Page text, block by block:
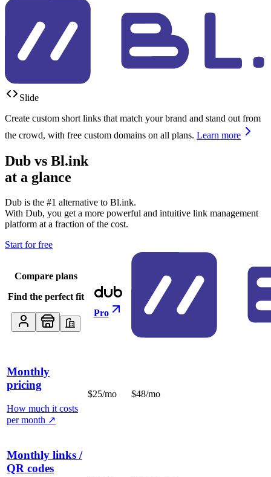
Slide
Create custom short links that match your brand and stand out from
the crowd, with free custom domains on all plans. Learn more
Dub vs Bl.ink
at a glance
Dub is the #1 alternative to Bl.ink.
With Dub, you get a more powerful and intuitive link management
platform at a fraction of the cost.
Start for free
Compare plans
Find the perfect fit
Pro
Monthly
pricing
How much it costs
per month ↗
$25/mo $48/mo
Monthly links /
QR codes